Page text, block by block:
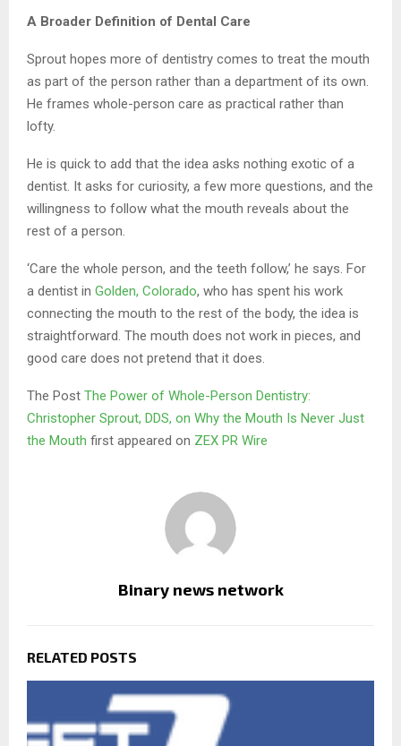
A Broader Definition of Dental Care
Sprout hopes more of dentistry comes to treat the mouth
as part of the person rather than a department of its own.
He frames whole-person care as practical rather than
lofty.
He is quick to add that the idea asks nothing exotic of a
dentist. It asks for curiosity, a few more questions, and the
willingness to follow what the mouth reveals about the
rest of a person.
‘Care the whole person, and the teeth follow,’ he says. For
a dentist in Golden, Colorado, who has spent his work
connecting the mouth to the rest of the body, the idea is
straightforward. The mouth does not work in pieces, and
good care does not pretend that it does.
The Post The Power of Whole-Person Dentistry:
Christopher Sprout, DDS, on Why the Mouth Is Never Just
the Mouth first appeared on ZEX PR Wire
Binary news network
RELATED POSTS